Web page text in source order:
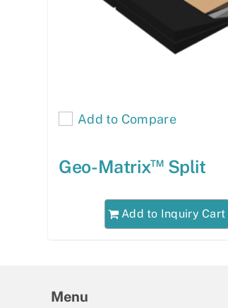
Add to Compare
Geo-Matrix™Split
Add to Inquiry Cart
Menu